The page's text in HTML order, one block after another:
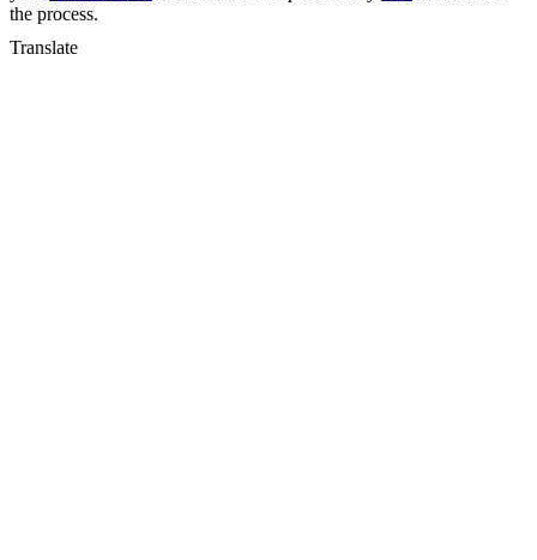
the process.
Translate